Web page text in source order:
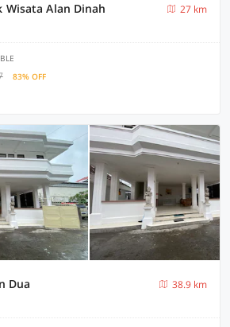
Wisata Alan Dinah
27 km
83% OFF
Dua
38.9 km